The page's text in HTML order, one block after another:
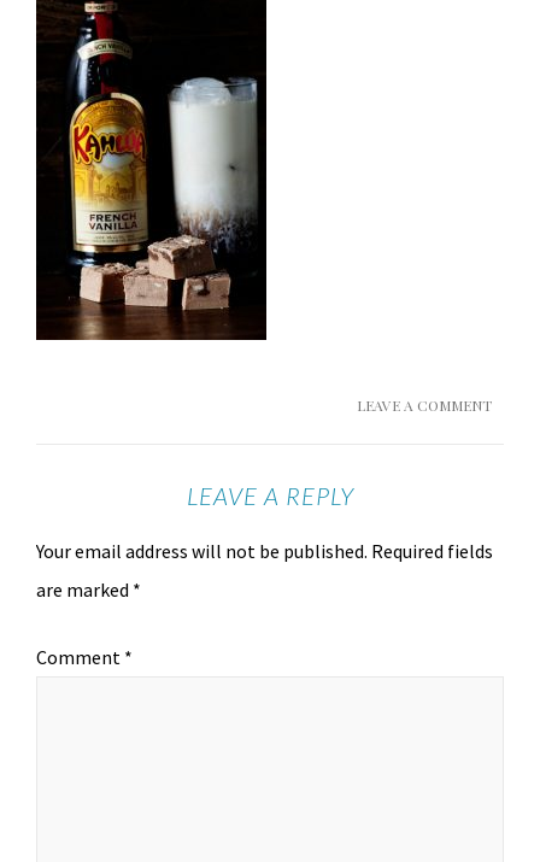
LEAVE A COMMENT
LEAVE A REPLY
Your email address will not be published. Required fields
are marked *
Comment *